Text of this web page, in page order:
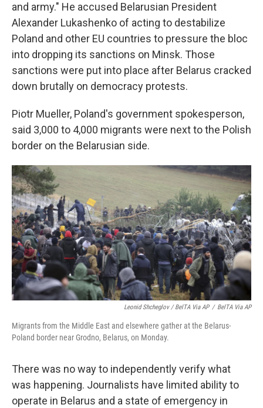
and army." He accused Belarusian President
Alexander Lukashenko of acting to destabilize
Poland and other EU countries to pressure the bloc
into dropping its sanctions on Minsk. Those
sanctions were put into place after Belarus cracked
down brutally on democracy protests.
Piotr Mueller, Poland's government spokesperson,
said 3,000 to 4,000 migrants were next to the Polish
border on the Belarusian side.
Leonid Shcheglov / BelTA Via AP / BelTA Via AP
Migrants from the Middle East and elsewhere gather at the Belarus-
Poland border near Grodno, Belarus, on Monday.
There was no way to independently verify what
was happening. Journalists have limited ability to
operate in Belarus and a state of emergency in